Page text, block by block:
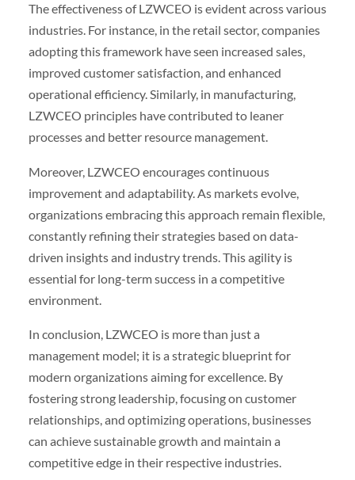
The effectiveness of LZWCEO is evident across various
industries. For instance, in the retail sector, companies
adopting this framework have seen increased sales,
improved customer satisfaction, and enhanced
operational efficiency. Similarly, in manufacturing,
LZWCEO principles have contributed to leaner
processes and better resource management.
Moreover, LZWCEO encourages continuous
improvement and adaptability. As markets evolve,
organizations embracing this approach remain flexible,
constantly refining their strategies based on data-
driven insights and industry trends. This agility is
essential for long-term success in a competitive
environment.
In conclusion, LZWCEO is more than just a
management model; it is a strategic blueprint for
modern organizations aiming for excellence. By
fostering strong leadership, focusing on customer
relationships, and optimizing operations, businesses
can achieve sustainable growth and maintain a
competitive edge in their respective industries.